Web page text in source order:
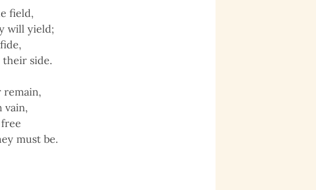
field,
will yield;
their side.
vain,
must be.